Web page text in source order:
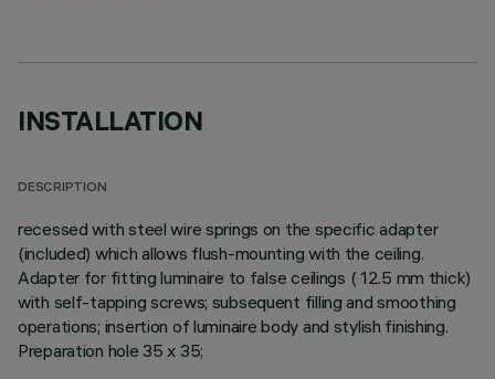
INSTALLATION
DESCRIPTION
recessed with steel wire springs on the specific adapter
(included) which allows flush-mounting with the ceiling.
Adapter for fitting luminaire to false ceilings ( 12.5 mm thick)
with self-tapping screws; subsequent filling and smoothing
operations; insertion of luminaire body and stylish finishing.
Preparation hole 35 x 35;